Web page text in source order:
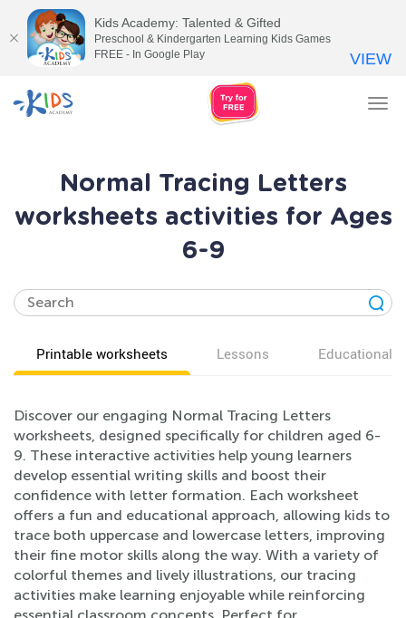
Normal Tracing Letters
worksheets activities for Ages
6-9
Printable worksheets Lessons Educational
Discover our engaging Normal Tracing Letters
worksheets, designed specifically for children aged 6-
9. These interactive activities help young learners
develop essential writing skills and boost their
confidence with letter formation. Each worksheet
offers a fun and educational approach, allowing kids to
trace both uppercase and lowercase letters, improving
their fine motor skills along the way. With a variety of
colorful themes and lively illustrations, our tracing
activities make learning enjoyable while reinforcing
Kids Academy: Talented & Gifted
Preschool & Kindergarten Learning Kids Games
FREE - In Google Play
VIEW